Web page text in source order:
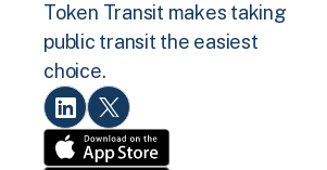
Token Transit makes taking
public transit the easiest
choice.